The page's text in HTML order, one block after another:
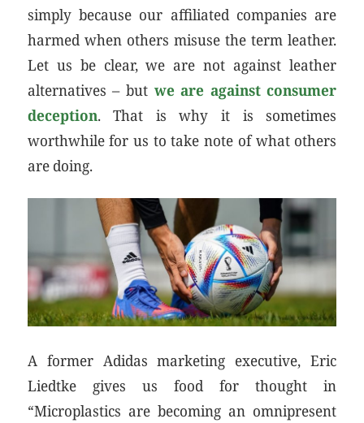
simply because our affiliated companies are
harmed when others misuse the term leather.
Let us be clear, we are not against leather
alternatives – but we are against consumer
deception. That is why it is sometimes
worthwhile for us to take note of what others
are doing.
A former Adidas marketing executive, Eric
Liedtke gives us food for thought in
“Microplastics are becoming an omnipresent